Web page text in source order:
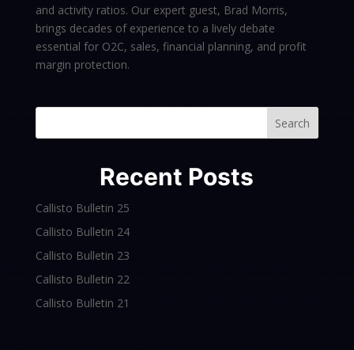
and activity ratios. Our expert guest, Brad Morris,
brings decades of experience to a lively debate
essential for O2C, sales, financial planning, and profit
margin protection.
Search
Recent Posts
Callisto Bulletin 25
Callisto Bulletin 24
Callisto Bulletin 23
Callisto Bulletin 22
Callisto Bulletin 21